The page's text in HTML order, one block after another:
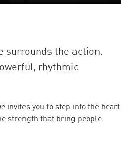
surrounds the action.
rhythmic
invites you to step into the heart
strength that bring people